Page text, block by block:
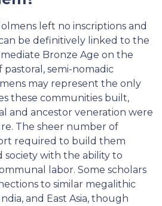
left no inscriptions and
be definitively linked to the
Bronze Age on the
pastoral, semi-nomadic
may represent the only
these communities built,
and ancestor veneration were
The sheer number of
required to build them
society with the ability to
labor. Some scholars
to similar megalithic
and East Asia, though